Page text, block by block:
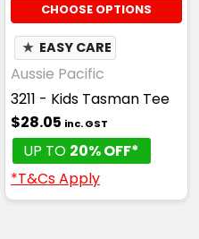
CHOOSE OPTIONS
★ EASY CARE
Aussie Pacific
3211 - Kids Tasman Tee
$28.05 inc. GST
UP TO 20% OFF*
*T&Cs Apply